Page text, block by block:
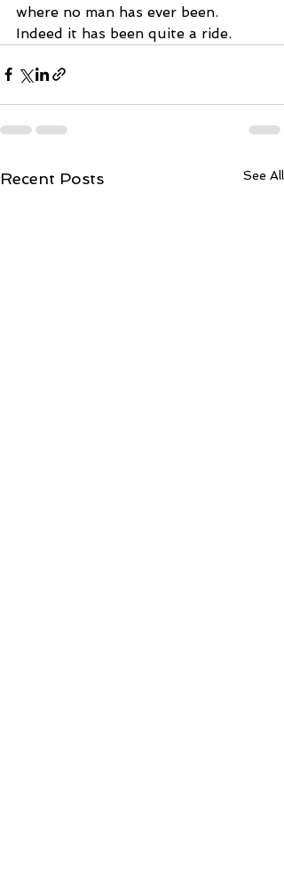
where no man has ever been.
Indeed it has been quite a ride.
Recent Posts See All